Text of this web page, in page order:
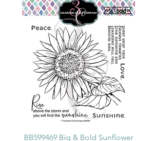
BB599469 Big & Bold Sunflower